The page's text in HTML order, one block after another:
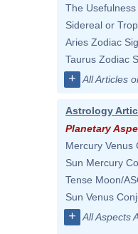
The
Sidereal or
Aries Zodiac
Taurus Zodiac
+ All Articles
Astrology
Planetary
Mercury Venus
Sun Mercury
Tense Moon/
Sun Venus
+ All Aspects